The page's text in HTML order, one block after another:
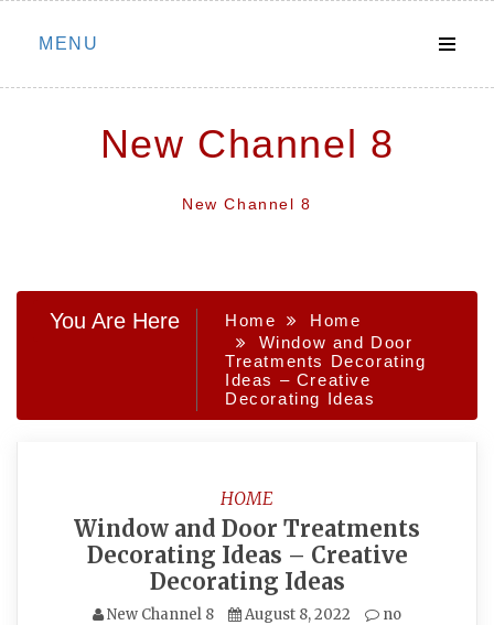
Skip
MENU
New Channel 8
New Channel 8
You Are Here Home
Home
Window and Door
Treatments Decorating
Ideas – Creative
Decorating Ideas
HOME
Window and Door Treatments
Decorating Ideas – Creative
Decorating Ideas
New Channel 8 August 8, 2022
no